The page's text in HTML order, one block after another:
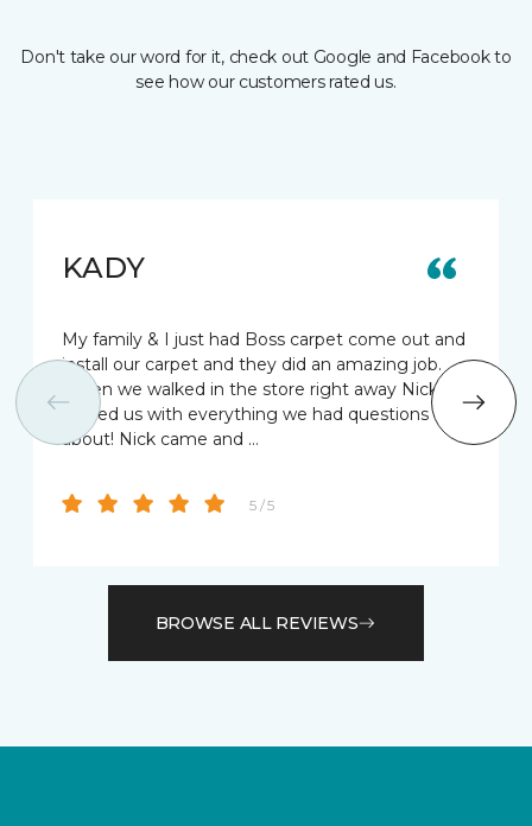
Don't take our word for it, check out Google and Facebook to
see how our customers rated us.
KADY
My family & I just had Boss carpet come out and
install our carpet and they did an amazing job.
When we walked in the store right away Nick
helped us with everything we had questions
about! Nick came and …
5 / 5
BROWSE ALL REVIEWS